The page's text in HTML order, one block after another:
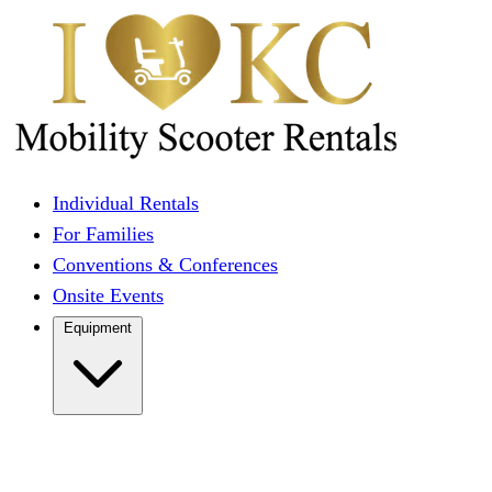
Individual Rentals
For Families
Conventions & Conferences
Onsite Events
Equipment